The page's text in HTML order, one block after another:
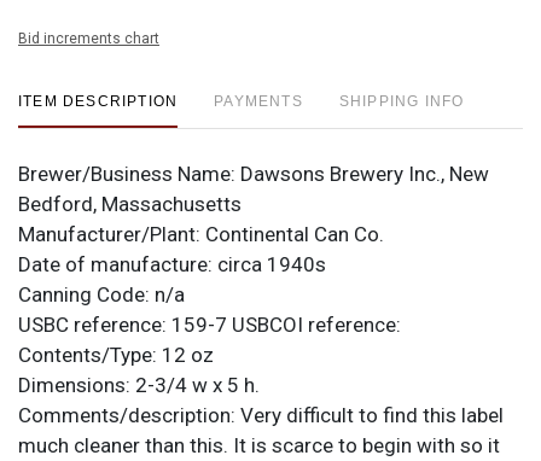
Bid increments chart
ITEM DESCRIPTION PAYMENTS SHIPPING INFO
Brewer/Business Name: Dawsons Brewery Inc., New
Bedford, Massachusetts
Manufacturer/Plant: Continental Can Co.
Date of manufacture: circa 1940s
Canning Code: n/a
USBC reference: 159-7 USBCOI reference:
Contents/Type: 12 oz
Dimensions: 2-3/4 w x 5 h.
Comments/description: Very difficult to find this label
much cleaner than this. It is scarce to begin with so it